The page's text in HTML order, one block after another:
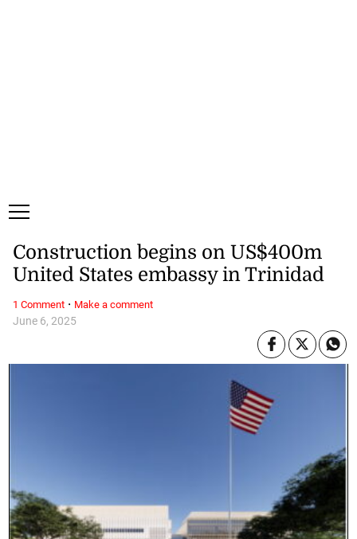
June 6, 2025
United States embassy in Trinidad
1 Comment · Make a comment